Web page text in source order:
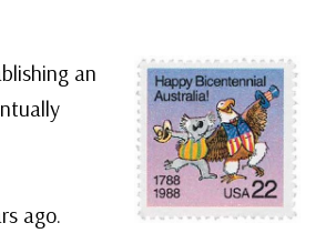
an
ago.